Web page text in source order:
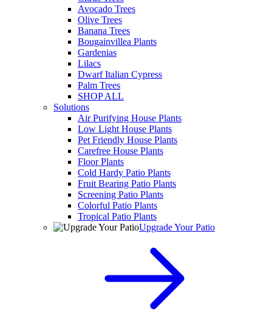
Avocado Trees
Olive Trees
Banana Trees
Bougainvillea Plants
Gardenias
Lilacs
Dwarf Italian Cypress
Palm Trees
SHOP ALL
Solutions
Air Purifying House Plants
Low Light House Plants
Pet Friendly House Plants
Carefree House Plants
Floor Plants
Cold Hardy Patio Plants
Fruit Bearing Patio Plants
Screening Patio Plants
Colorful Patio Plants
Tropical Patio Plants
Upgrade Your Patio